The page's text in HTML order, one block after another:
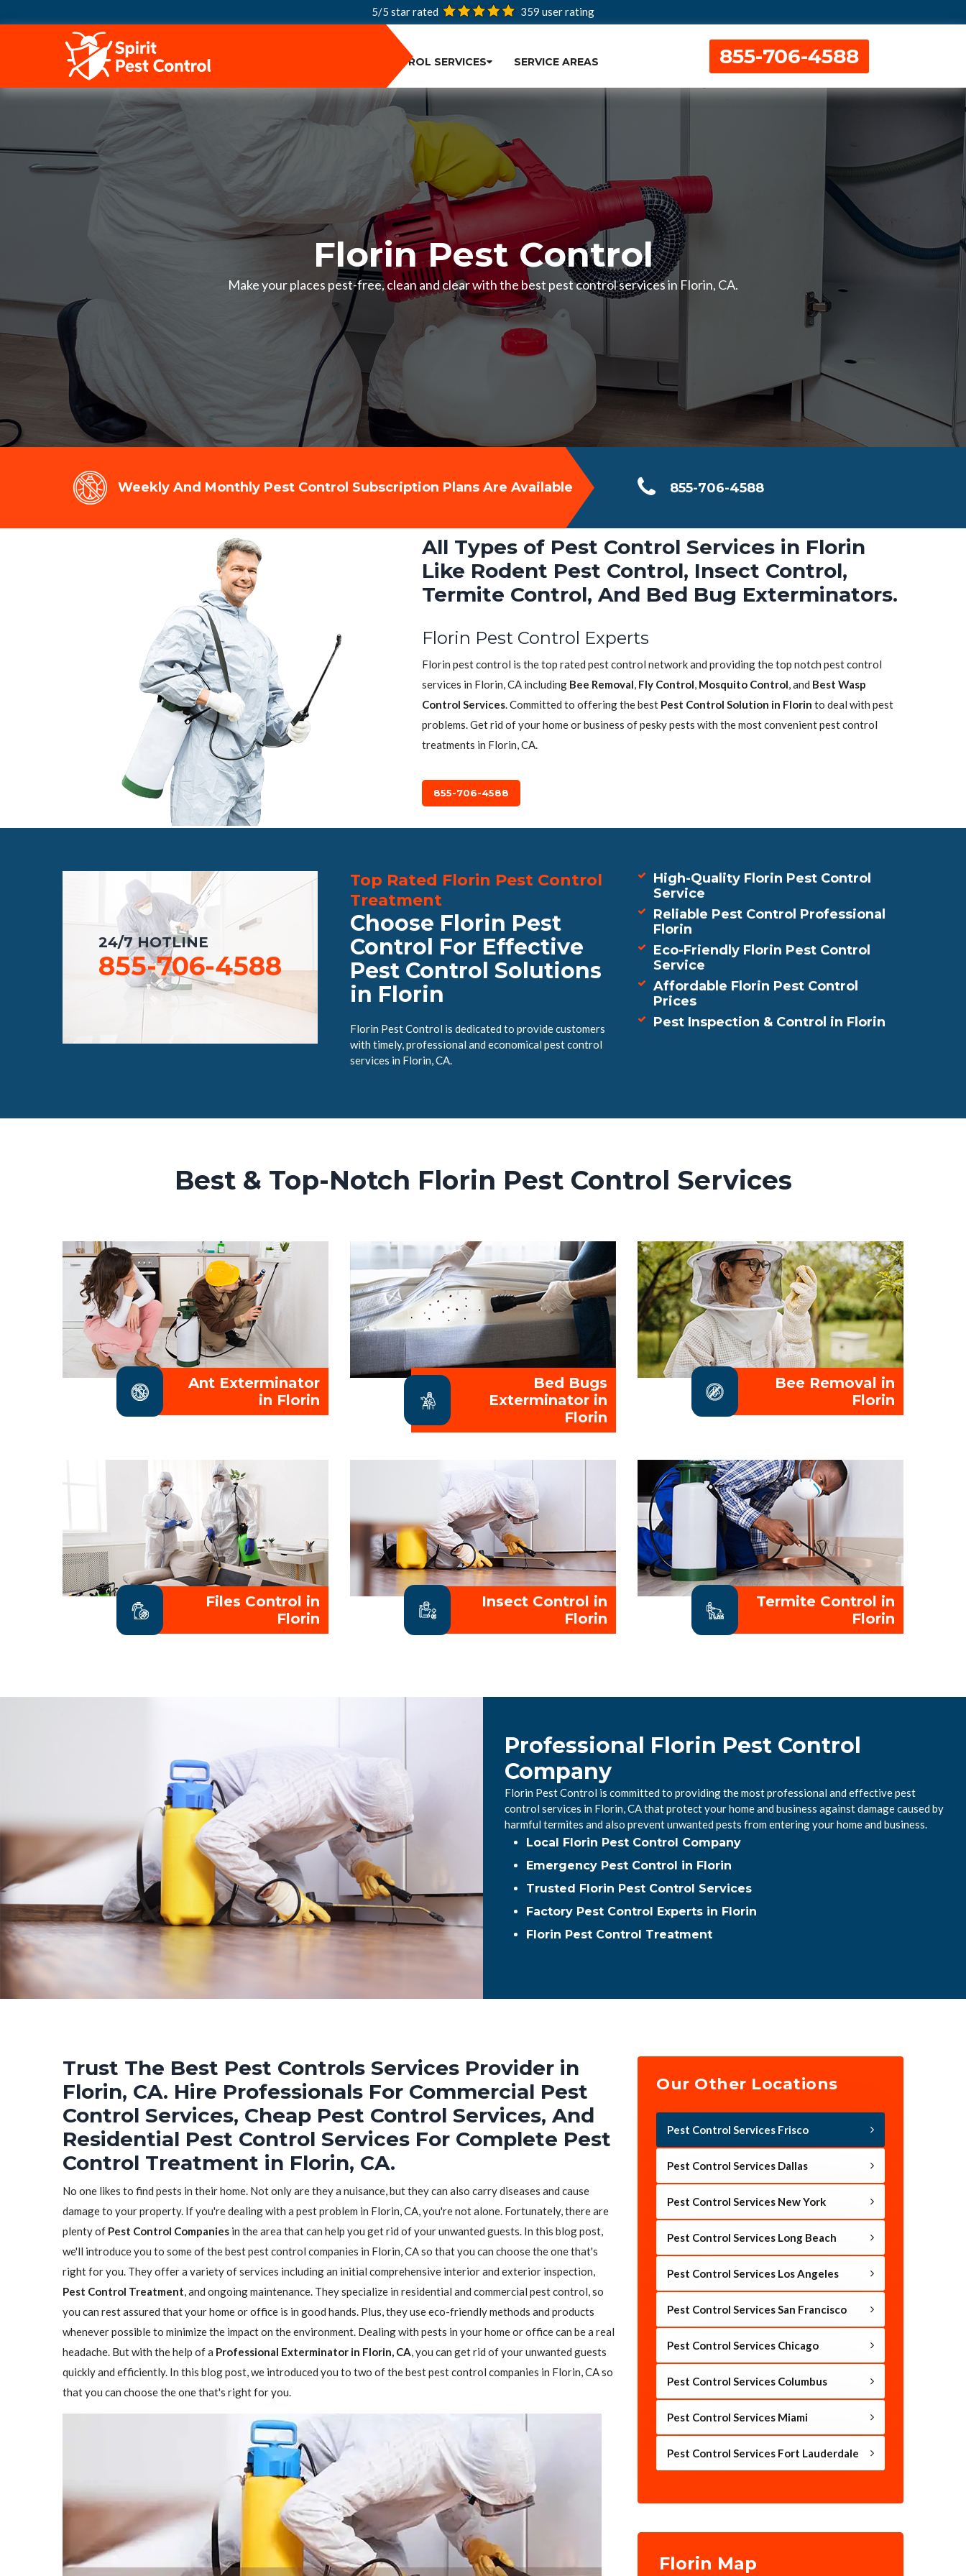
5/5 star rated 359 user rating
PEST CONTROL SERVICES SERVICE AREAS 855-706-4588
Florin Pest Control
Make your places pest-free, clean and clear with the best pest control services in Florin, CA.
Weekly And Monthly Pest Control Subscription Plans Are Available 855-706-4588
All Types of Pest Control Services in Florin
Like Rodent Pest Control, Insect Control,
Termite Control, And Bed Bug Exterminators.
Florin Pest Control Experts
Florin pest control is the top rated pest control network and providing the top notch pest control
services in Florin, CA including Bee Removal, Fly Control, Mosquito Control, and Best Wasp
Control Services. Committed to offering the best Pest Control Solution in Florin to deal with pest
problems. Get rid of your home or business of pesky pests with the most convenient pest control
treatments in Florin, CA.
855-706-4588
24/7 HOTLINE
855-706-4588
Top Rated Florin Pest Control
Treatment
Choose Florin Pest
Control For Effective
Pest Control Solutions
in Florin
Florin Pest Control is dedicated to provide customers
with timely, professional and economical pest control
services in Florin, CA.
High-Quality Florin Pest Control
Service
Reliable Pest Control Professional
Florin
Eco-Friendly Florin Pest Control
Service
Affordable Florin Pest Control
Prices
Pest Inspection & Control in Florin
Best & Top-Notch Florin Pest Control Services
Ant Exterminator
in Florin
Bed Bugs
Exterminator in
Florin
Bee Removal in
Florin
Files Control in
Florin
Insect Control in
Florin
Termite Control in
Florin
Professional Florin Pest Control
Company
Florin Pest Control is committed to providing the most professional and effective pest
control services in Florin, CA that protect your home and business against damage caused by
harmful termites and also prevent unwanted pests from entering your home and business.
Local Florin Pest Control Company
Emergency Pest Control in Florin
Trusted Florin Pest Control Services
Factory Pest Control Experts in Florin
Florin Pest Control Treatment
Trust The Best Pest Controls Services Provider in
Florin, CA. Hire Professionals For Commercial Pest
Control Services, Cheap Pest Control Services, And
Residential Pest Control Services For Complete Pest
Control Treatment in Florin, CA.
No one likes to find pests in their home. Not only are they a nuisance, but they can also carry diseases and cause
damage to your property. If you're dealing with a pest problem in Florin, CA, you're not alone. Fortunately, there are
plenty of Pest Control Companies in the area that can help you get rid of your unwanted guests. In this blog post,
we'll introduce you to some of the best pest control companies in Florin, CA so that you can choose the one that's
right for you. They offer a variety of services including an initial comprehensive interior and exterior inspection,
Pest Control Treatment, and ongoing maintenance. They specialize in residential and commercial pest control, so
you can rest assured that your home or office is in good hands. Plus, they use eco-friendly methods and products
whenever possible to minimize the impact on the environment. Dealing with pests in your home or office can be a real
headache. But with the help of a Professional Exterminator in Florin, CA, you can get rid of your unwanted guests
quickly and efficiently. In this blog post, we introduced you to two of the best pest control companies in Florin, CA so
that you can choose the one that's right for you.
Our Other Locations
Pest Control Services Frisco
Pest Control Services Dallas
Pest Control Services New York
Pest Control Services Long Beach
Pest Control Services Los Angeles
Pest Control Services San Francisco
Pest Control Services Chicago
Pest Control Services Columbus
Pest Control Services Miami
Pest Control Services Fort Lauderdale
Florin Map